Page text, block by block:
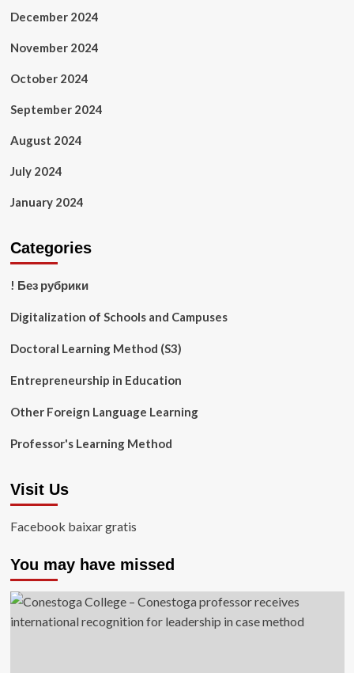
December 2024
November 2024
October 2024
September 2024
August 2024
July 2024
January 2024
Categories
! Без рубрики
Digitalization of Schools and Campuses
Doctoral Learning Method (S3)
Entrepreneurship in Education
Other Foreign Language Learning
Professor's Learning Method
Visit Us
Facebook baixar gratis
You may have missed